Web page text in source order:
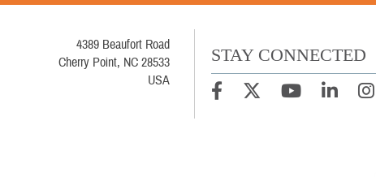
4389 Beaufort Road
Cherry Point, NC 28533
USA
STAY CONNECTED